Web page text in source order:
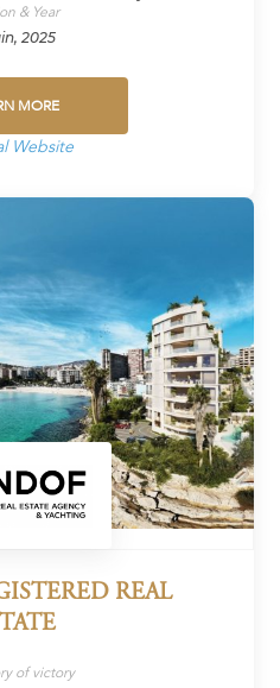
& Year
2025
MORE
Website
REAL
of victory